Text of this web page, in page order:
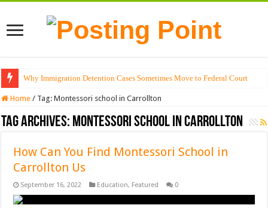
Why Immigration Detention Cases Sometimes Move to Federal Court
Home / Tag:Montessori school in Carrollton
Tag Archives: Montessori school in Carrollton
How Can You Find Montessori School in
Carrollton Us
September 16, 2022 Education, Featured 0